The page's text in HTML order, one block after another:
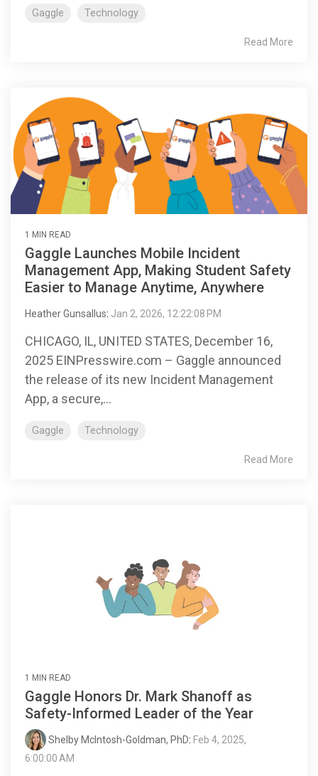
Gaggle Technology
Read More
1 MIN READ
Gaggle Launches Mobile Incident
Management App, Making Student Safety
Easier to Manage Anytime, Anywhere
Heather Gunsallus: Jan 2, 2026, 12:22:08 PM
CHICAGO, IL, UNITED STATES, December 16,
2025 EINPresswire.com – Gaggle announced
the release of its new Incident Management
App, a secure,...
Gaggle Technology
Read More
1 MIN READ
Gaggle Honors Dr. Mark Shanoff as
Safety-Informed Leader of the Year
Shelby McIntosh-Goldman, PhD: Feb 4, 2025,
6:00:00 AM